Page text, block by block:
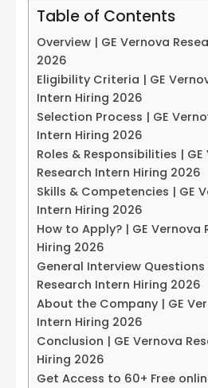
Table of Contents
Overview | GE Vernova
2026
Eligibility Criteria | GE
Intern Hiring 2026
Selection Process | GE
Intern Hiring 2026
Roles & Responsibilities | GE
Research Intern Hiring 2026
Skills & Competencies | GE
Intern Hiring 2026
How to Apply? | GE Vernova
Hiring 2026
General Interview Questions
Research Intern Hiring 2026
About the Company | GE
Intern Hiring 2026
Conclusion | GE Vernova
Hiring 2026
Get Access to 60+ Free